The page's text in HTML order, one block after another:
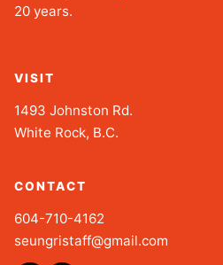
20 years.
VISIT
1493 Johnston Rd.
White Rock, B.C.
CONTACT
604-710-4162
seungristaff@gmail.com